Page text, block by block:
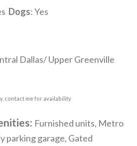
Dogs: Yes
Dallas/ Upper Greenville
contact me for availability
Furnished units, Metro
parking garage, Gated